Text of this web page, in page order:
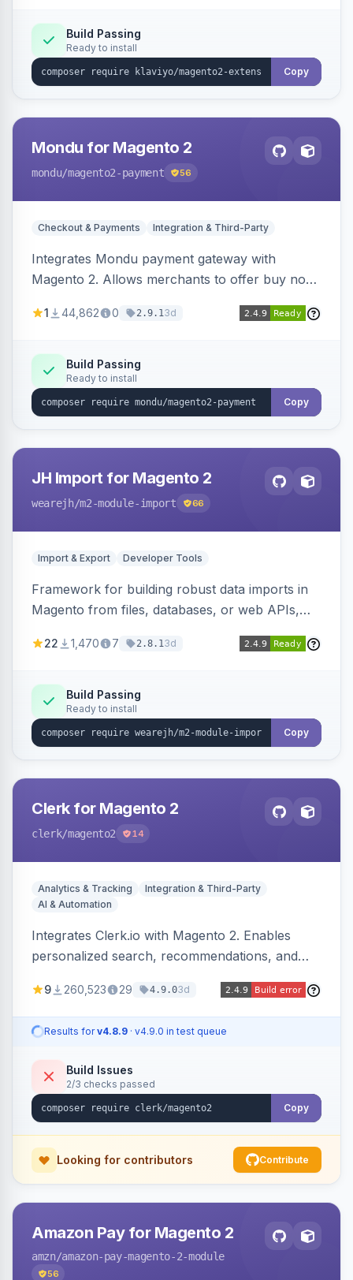
Build Passing
Ready to install
Copy
Mondu for Magento 2
mondu/magento2-payment 56
Checkout & Payments Integration & Third-Party
Integrates Mondu payment gateway with
Magento 2. Allows merchants to offer buy now,
1 44,862 0 2.9.13d
Build Passing
Ready to install
Copy
JH Import for Magento 2
wearejh/m2-module-import 66
Import & Export Developer Tools
Framework for building robust data imports in
Magento from files, databases, or web APIs,
filters, writers, indexing, and report handlers.
22 1,470 7 2.8.13d
Build Passing
Ready to install
Copy
Clerk for Magento 2
clerk/magento2 14
Analytics & Tracking
Integration & Third-Party
AI & Automation
Integrates Clerk.io with Magento 2. Enables
personalized search, recommendations, and
9 260,523 29 4.9.03d
Results forv4.8.9 · v4.9.0 in test queue
Build Issues
2/3 checks passed
Copy
Looking for contributors Contribute
Amazon Pay for Magento 2
amzn/amazon-pay-magento-2-module
56